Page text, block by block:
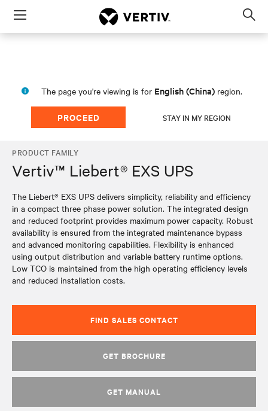
Menu
The page you're viewing is for English (China) region.
PROCEED STAY IN MY REGION
PRODUCT FAMILY
Vertiv™ Liebert® EXS UPS
The Liebert® EXS UPS delivers simplicity, reliability and efficiency
in a compact three phase power solution. The integrated design
and reduced footprint provides maximum power capacity. Robust
availability is ensured from the integrated maintenance bypass
and advanced monitoring capabilities. Flexibility is enhanced
using output distribution and variable battery runtime options.
Low TCO is maintained from the high operating efficiency levels
and reduced installation costs.
FIND SALES CONTACT
GET BROCHURE
GET MANUAL